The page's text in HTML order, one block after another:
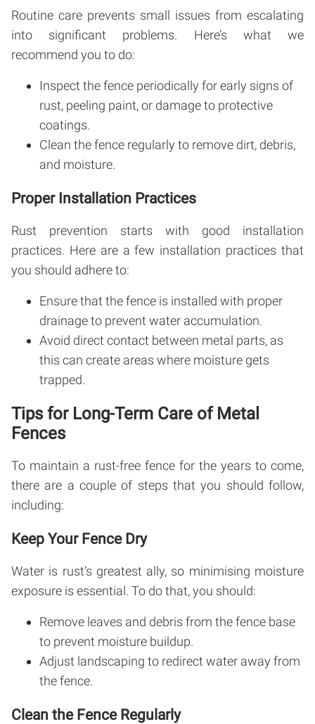
Routine care prevents small issues from escalating
into significant problems. Here’s what we
recommend you to do:
Inspect the fence periodically for early signs of
rust, peeling paint, or damage to protective
coatings.
Clean the fence regularly to remove dirt, debris,
and moisture.
Proper Installation Practices
Rust prevention starts with good installation
practices. Here are a few installation practices that
you should adhere to:
Ensure that the fence is installed with proper
drainage to prevent water accumulation.
Avoid direct contact between metal parts, as
this can create areas where moisture gets
trapped.
Tips for Long-Term Care of Metal
Fences
To maintain a rust-free fence for the years to come,
there are a couple of steps that you should follow,
including:
Keep Your Fence Dry
Water is rust’s greatest ally, so minimising moisture
exposure is essential. To do that, you should:
Remove leaves and debris from the fence base
to prevent moisture buildup.
Adjust landscaping to redirect water away from
the fence.
Clean the Fence Regularly